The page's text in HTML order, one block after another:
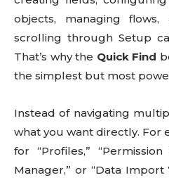
objects, managing
scrolling through Setup
That’s why the Quick Find
the simplest but most
Instead of navigating
what you want directly. For
for “Profiles,” “Permission
Manager,” or “Data Import